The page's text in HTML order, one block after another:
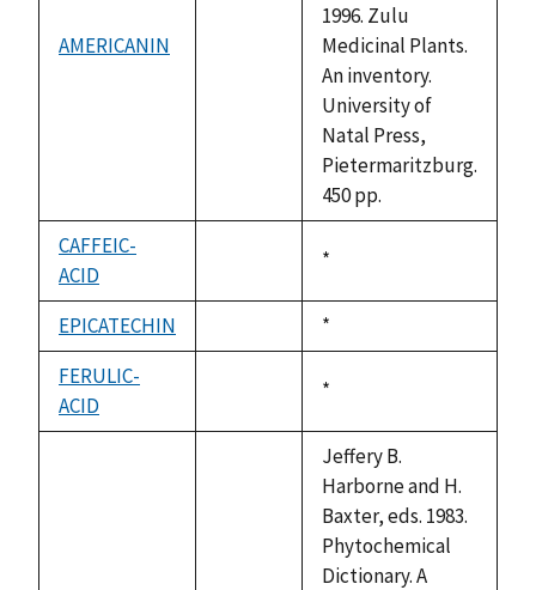
AMERICANIN
1996. Zulu
Medicinal Plants.
An inventory.
University of
Natal Press,
Pietermaritzburg.
450 pp.
CAFFEIC-
ACID
available
Duke,
*
EPICATECHIN
Duke,
1992
*
FERULIC-
ACID
available
Duke,
*
Jeffery B.
Harborne and H.
Baxter, eds. 1983.
Phytochemical
Dictionary. A